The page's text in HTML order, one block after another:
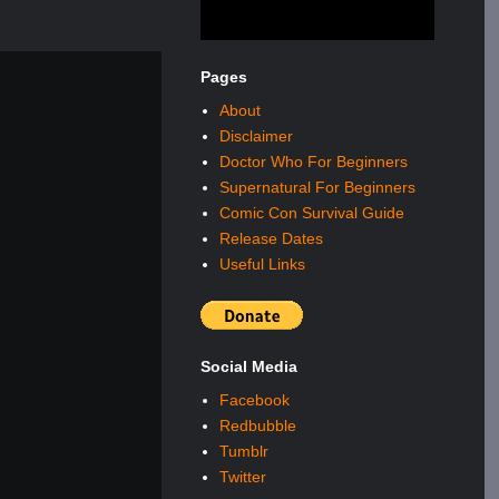
Pages
About
Disclaimer
Doctor Who For Beginners
Supernatural For Beginners
Comic Con Survival Guide
Release Dates
Useful Links
Social Media
Facebook
Redbubble
Tumblr
Twitter